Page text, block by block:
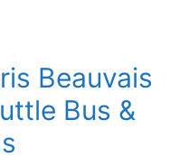
Beauvais
Bus &